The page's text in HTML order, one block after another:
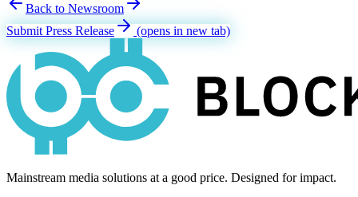
Back to Newsroom
Submit Press Release
(opens in new tab)
Mainstream media solutions at a good price. Designed for impact.